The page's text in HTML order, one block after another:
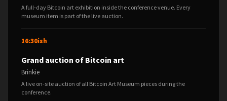
A full-day Bitcoin art exhibition inside the conference venue. Every
museum item is part of the live auction.
16:30ish
Grand auction of Bitcoin art
Brinkie
A live on-site auction of all Bitcoin Art Museum pieces during the
conference.